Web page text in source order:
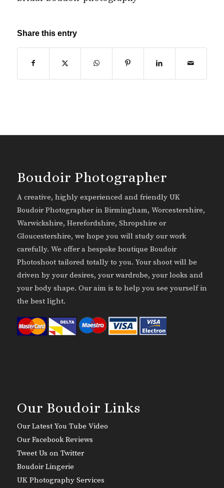
Share this entry
Boudoir Photographer
A creative, highly experienced and friendly UK
Boudoir Photographer in Birmingham, Worcestershire,
Warwickshire, Herefordshire, Shropshire or
Gloucestershire, we hope you will study our work
carefully. We offer a bespoke boutique Boudoir
Photoshoot tailored totally to you. Your shoot will be
driven by your desires, your wardrobe, your looks and
your body shape. Our aim is to help you see yourself in
the best light.
Our Boudoir Links
Our Latest You Tube Video
Our Facebook Reviews
Tweet Us on Twitter
Boudoir Lingerie
UK Photography Services